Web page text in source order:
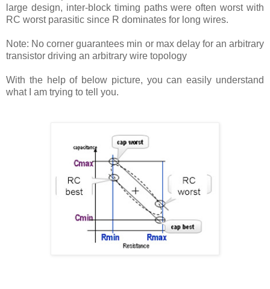
large design, inter-block timing paths were often worst with
RC worst parasitic since R dominates for long wires.
Note: No corner guarantees min or max delay for an arbitrary
transistor driving an arbitrary wire topology
With the help of below picture, you can easily understand
what I am trying to tell you.